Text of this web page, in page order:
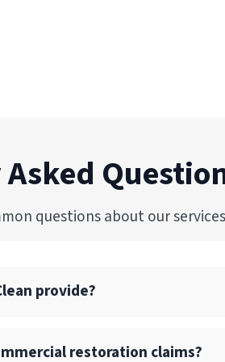
questions about our services
provide?
restoration claims?